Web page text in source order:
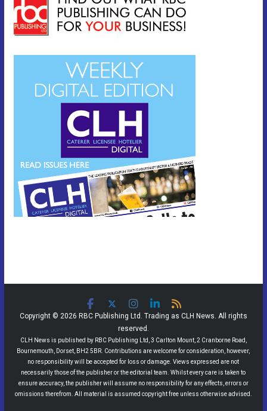
Copyright © 2026 RBC Publishing Ltd. Trading as CLH News. All rights
reserved.
CLH News is published by RBC Publishing Ltd, 3 Carlton Mount, 2 Cranborne Road,
Bournemouth, Dorset, BH2 5BR. Contributions are welcome for consideration, however,
no responsibility will be accepted for loss or damage. Views expressed are not
necessarily those of the publisher or the editorial team. Whilst every care is taken to
ensure accuracy, the publisher will assume no responsibility for any effects, errors or
omissions therefrom. All material is assumed copyright free unless otherwise advised.